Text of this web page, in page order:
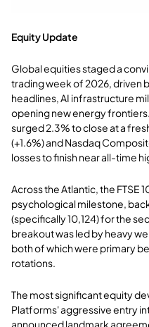
Equity Update
Global equities staged a
trading week of 2026, driven
headlines, AI infrastructure
opening new energy
surged 2.3% to close at a
(+1.6%) and Nasdaq
losses to finish near all-time
Across the Atlantic, the FTSE
psychological milestone,
(specifically 10,124) for the
breakout was led by heavy
both of which were primary
rotations.
The most significant equity
Platforms' aggressive entry
announced landmark